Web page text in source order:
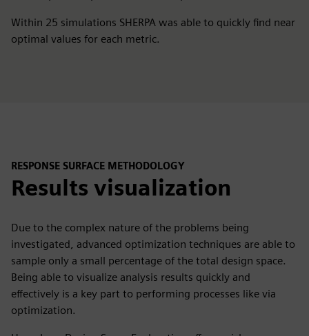
Within 25 simulations SHERPA was able to quickly find near
optimal values for each metric.
RESPONSE SURFACE METHODOLOGY
Results visualization
Due to the complex nature of the problems being
investigated, advanced optimization techniques are able to
sample only a small percentage of the total design space.
Being able to visualize analysis results quickly and
effectively is a key part to performing processes like via
optimization.